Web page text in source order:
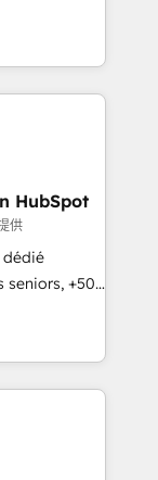
driven
2024,
ecosystem,
for itself.
UK, USA,
and
HubSpot
供
dédié
seniors, +500
: faire de
pour votre
de
et